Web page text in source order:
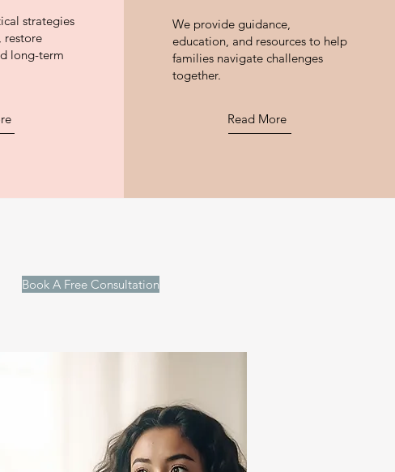
strategies
restore
long-term
We provide guidance,
education, and resources to help
families navigate challenges
together.
Read More
Book A Free Consultation